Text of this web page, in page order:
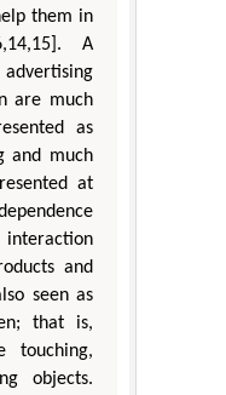
them in
A
advertising
are much
as
and much
at
and
seen as
that is,
touching,
objects.